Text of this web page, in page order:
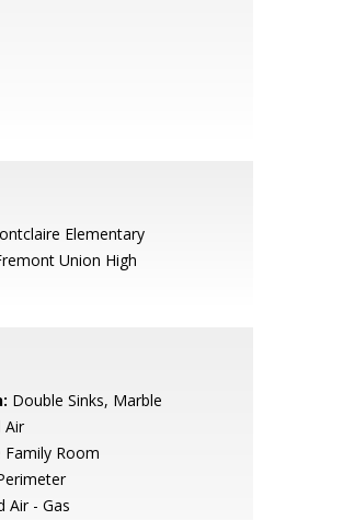
Elementary
Union High
Double Sinks, Marble
Air
Family Room
Air - Gas